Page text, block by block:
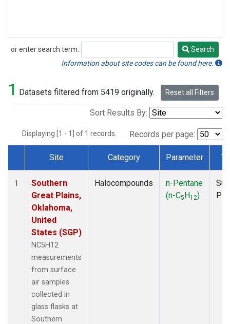
or enter search term:
Search
Search
Information about site codes can be found here.
1 Datasets filtered from 5419 originally. Reset all Filters
Sort Results By:
Displaying [1 - 1] of 1 records. Records per page:
Dataset Number
Site Category Parameter
1
Southern
Great Plains,
Oklahoma,
United
States (SGP)
NC5H12
measurements
from surface
air samples
collected in
glass flasks at
Southern
Halocompounds
n-Pentane
(n-C5H12)